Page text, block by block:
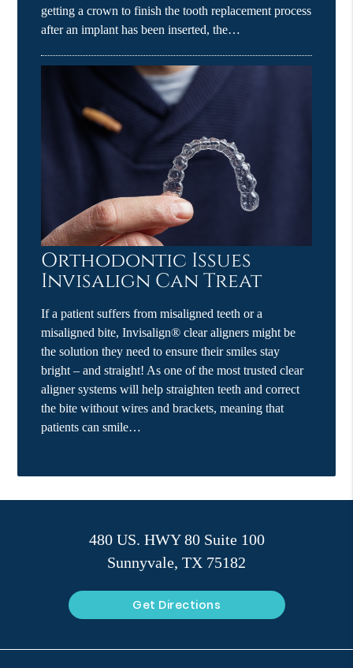
getting a crown to finish the tooth replacement process
after an implant has been inserted, the…
Orthodontic Issues
Invisalign Can Treat
If a patient suffers from misaligned teeth or a
misaligned bite, Invisalign® clear aligners might be
the solution they need to ensure their smiles stay
bright – and straight! As one of the most trusted clear
aligner systems will help straighten teeth and correct
the bite without wires and brackets, meaning that
patients can smile…
480 US. HWY 80 Suite 100
Sunnyvale, TX 75182
Get Directions